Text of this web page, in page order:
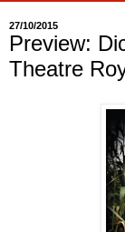
27/10/2015
Preview:
Theatre